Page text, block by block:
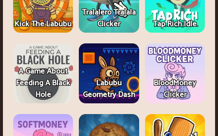
Kick The Labubu
Tralalero Tralala
Clicker
Tap Rich Idle
A Game About
Feeding A Black
Hole
Labubu
Geometry Dash
BloodMoney
Clicker